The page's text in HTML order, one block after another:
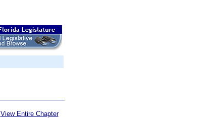
View Entire Chapter